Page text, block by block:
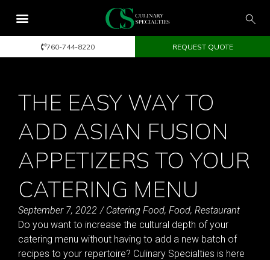
760-744-8220 REQUEST QUOTE
THE EASY WAY TO
ADD ASIAN FUSION
APPETIZERS TO YOUR
CATERING MENU
September 7, 2022 / Catering Food, Food, Restaurant
Do you want to increase the cultural depth of your
catering menu without having to add a new batch of
recipes to your repertoire? Culinary Specialties is here